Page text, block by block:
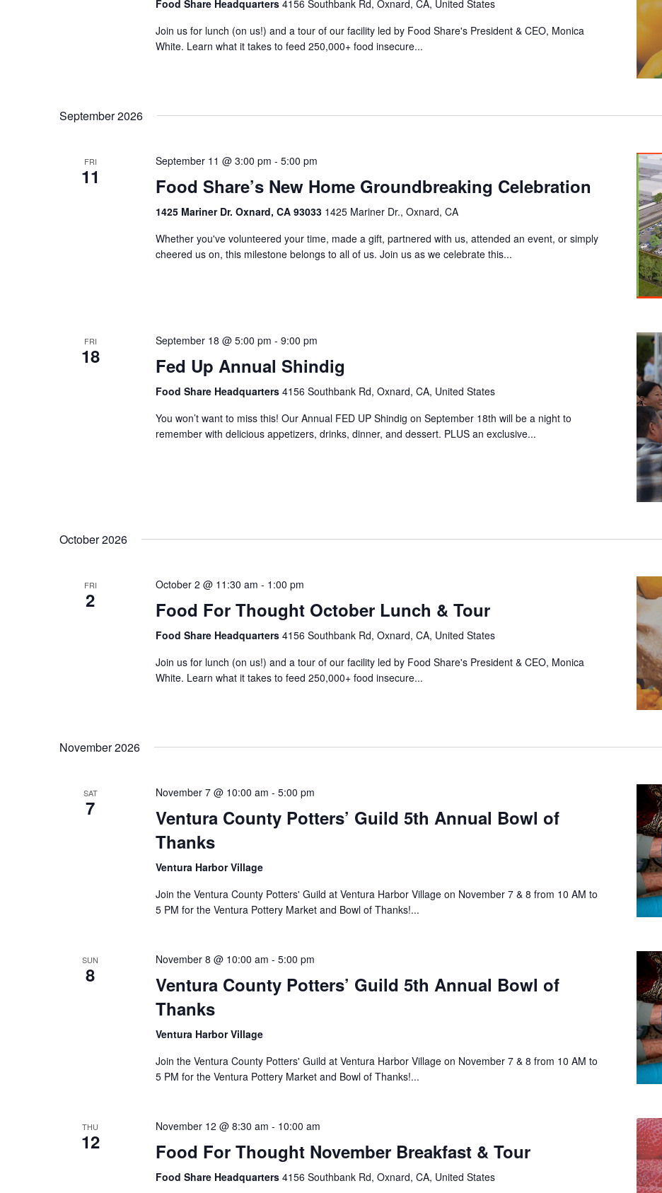
Food Share Headquarters 4156 Southbank Rd, Oxnard, CA, United States
Join us for lunch (on us!) and a tour of our facility led by Food Share's President & CEO, Monica
White. Learn what it takes to feed 250,000+ food insecure...
September 2026
FRI
11
September 11 @ 3:00 pm - 5:00 pm
Food Share’s New Home Groundbreaking Celebration
1425 Mariner Dr. Oxnard, CA 93033 1425 Mariner Dr., Oxnard, CA
Whether you've volunteered your time, made a gift, partnered with us, attended an event, or simply
cheered us on, this milestone belongs to all of us. Join us as we celebrate this...
FRI
18
September 18 @ 5:00 pm - 9:00 pm
Fed Up Annual Shindig
Food Share Headquarters 4156 Southbank Rd, Oxnard, CA, United States
You won’t want to miss this! Our Annual FED UP Shindig on September 18th will be a night to
remember with delicious appetizers, drinks, dinner, and dessert. PLUS an exclusive...
October 2026
FRI
2
October 2 @ 11:30 am - 1:00 pm
Food For Thought October Lunch & Tour
Food Share Headquarters 4156 Southbank Rd, Oxnard, CA, United States
Join us for lunch (on us!) and a tour of our facility led by Food Share's President & CEO, Monica
White. Learn what it takes to feed 250,000+ food insecure...
November 2026
SAT
7
November 7 @ 10:00 am - 5:00 pm
Ventura County Potters’ Guild 5th Annual Bowl of
Thanks
Ventura Harbor Village
Join the Ventura County Potters' Guild at Ventura Harbor Village on November 7 & 8 from 10 AM to
5 PM for the Ventura Pottery Market and Bowl of Thanks!...
SUN
8
November 8 @ 10:00 am - 5:00 pm
Ventura County Potters’ Guild 5th Annual Bowl of
Thanks
Ventura Harbor Village
Join the Ventura County Potters' Guild at Ventura Harbor Village on November 7 & 8 from 10 AM to
5 PM for the Ventura Pottery Market and Bowl of Thanks!...
THU
12
November 12 @ 8:30 am - 10:00 am
Food For Thought November Breakfast & Tour
Food Share Headquarters 4156 Southbank Rd, Oxnard, CA, United States